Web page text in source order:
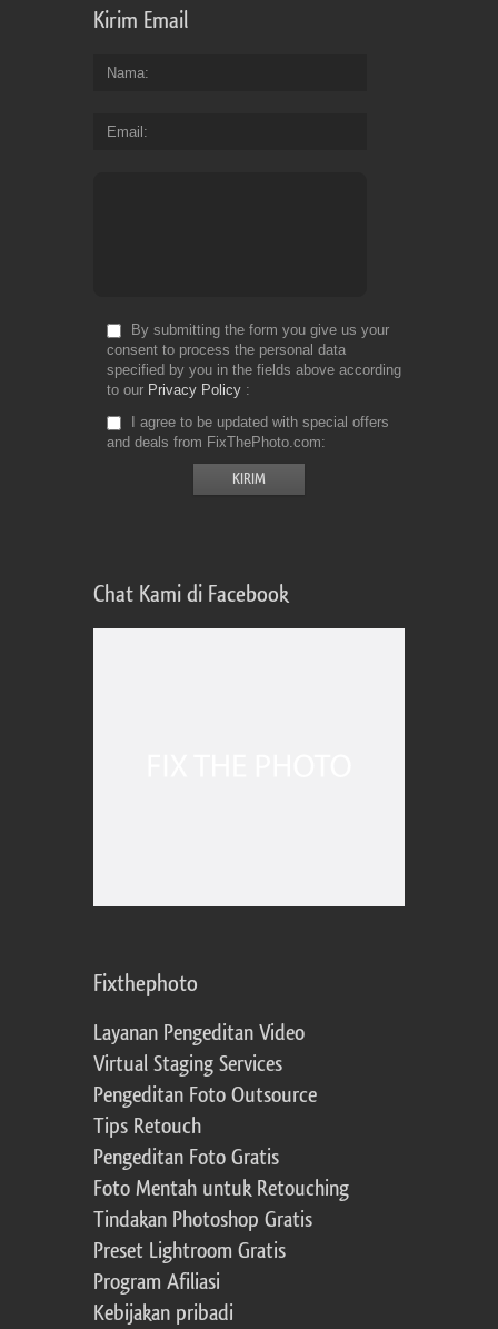
Kirim Email
Nama
Email
By submitting the form you give us your
consent to process the personal data
specified by you in the fields above according
to our Privacy Policy
I agree to be updated with special offers
and deals from FixThePhoto.com
Chat Kami di Facebook
Fixthephoto
Layanan Pengeditan Video
Virtual Staging Services
Pengeditan Foto Outsource
Tips Retouch
Pengeditan Foto Gratis
Foto Mentah untuk Retouching
Tindakan Photoshop Gratis
Preset Lightroom Gratis
Program Afiliasi
Kebijakan pribadi